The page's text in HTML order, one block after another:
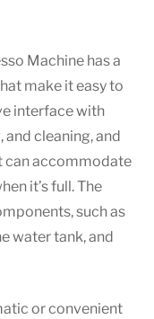
Machine has a
make it easy to
interface with
cleaning, and
can accommodate
it’s full. The
such as
water tank, and
or convenient